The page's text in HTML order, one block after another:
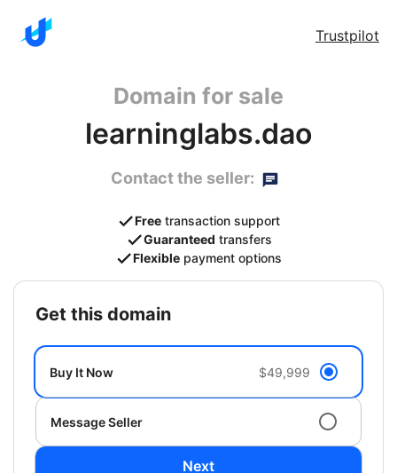
Trustpilot
Domain for sale
learninglabs.dao
Contact the seller:
Free transaction support
Guaranteed transfers
Flexible payment options
get this domain
Buy It Now $49,999
Message Seller
Next